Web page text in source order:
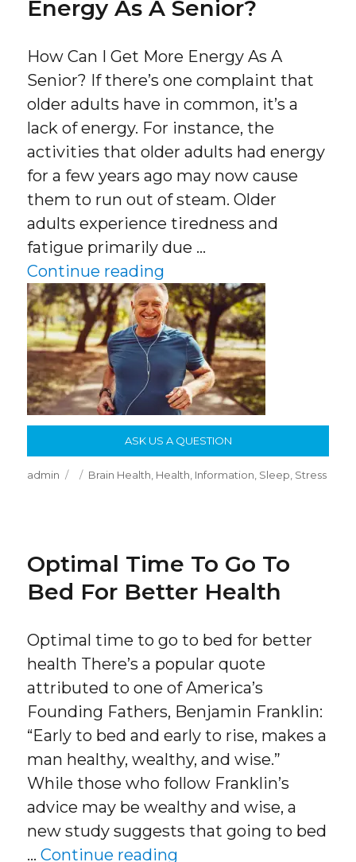
Energy As A Senior?
How Can I Get More Energy As A
Senior? If there’s one complaint that
older adults have in common, it’s a
lack of energy. For instance, the
activities that older adults had energy
for a few years ago may now cause
them to run out of steam. Older
adults experience tiredness and
fatigue primarily due …
Continue reading
ASK US A QUESTION
Author
admin
Posted
Categories
Brain Health, Health, Information, Sleep, Stress
Optimal Time To Go To
Bed For Better Health
Optimal time to go to bed for better
health There’s a popular quote
attributed to one of America’s
Founding Fathers, Benjamin Franklin:
“Early to bed and early to rise, makes a
man healthy, wealthy, and wise.”
While those who follow Franklin’s
advice may be wealthy and wise, a
new study suggests that going to bed
…Continue reading